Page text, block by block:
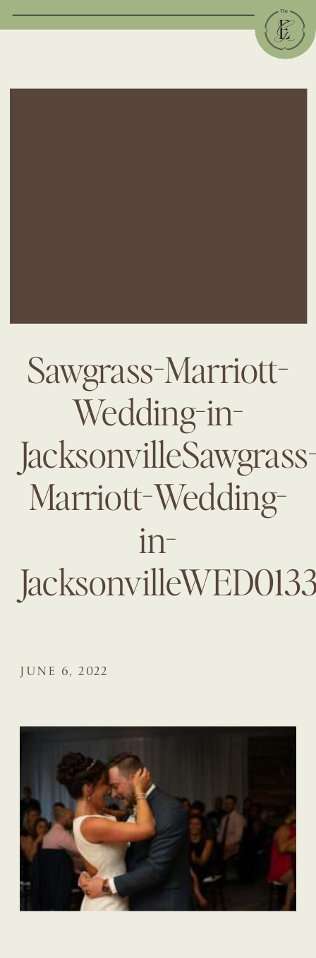
Sawgrass-Marriott-
Wedding-in-
Marriott-Wedding-
in-
JUNE 6, 2022